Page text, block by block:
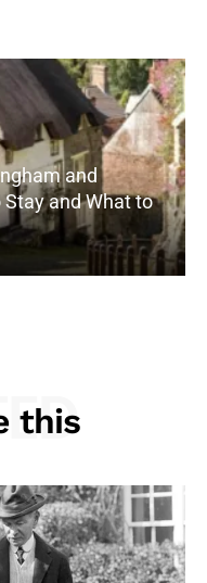
and
and What to
this